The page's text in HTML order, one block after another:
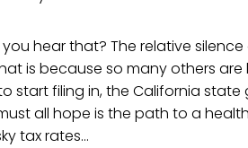
you hear that? The relative
is because so many others
start filing in, the California
all hope is the path to a
tax rates...